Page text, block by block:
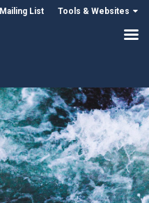
Mailing List Tools & Websites